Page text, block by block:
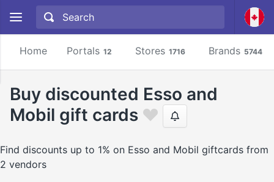
Home Portals 12 Stores 1716 Brands 5744
Buy discounted Esso and
Mobil gift cards
Find discounts up to 1% on Esso and Mobil giftcards from
2 vendors